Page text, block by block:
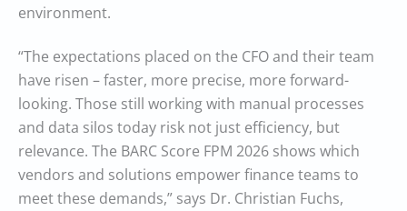
environment.
“The expectations placed on the CFO and their team
have risen – faster, more precise, more forward-
looking. Those still working with manual processes
and data silos today risk not just efficiency, but
relevance. The BARC Score FPM 2026 shows which
vendors and solutions empower finance teams to
meet these demands,” says Dr. Christian Fuchs,